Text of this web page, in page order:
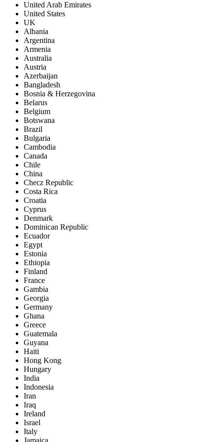
United Arab Emirates
United States
UK
Albania
Argentina
Armenia
Australia
Austria
Azerbaijan
Bangladesh
Bosnia & Herzegovina
Belarus
Belgium
Botswana
Brazil
Bulgaria
Cambodia
Canada
Chile
China
Checz Republic
Costa Rica
Croatia
Cyprus
Denmark
Dominican Republic
Ecuador
Egypt
Estonia
Ethiopia
Finland
France
Gambia
Georgia
Germany
Ghana
Greece
Guatemala
Guyana
Haiti
Hong Kong
Hungary
India
Indonesia
Iran
Iraq
Ireland
Israel
Italy